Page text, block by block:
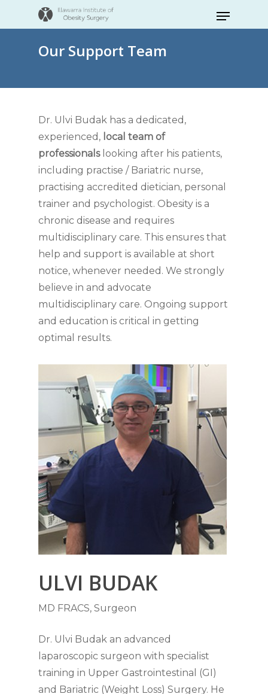
Menu
Our Support Team
Dr. Ulvi Budak has a dedicated,
experienced, local team of
professionalslooking after his patients,
including practise / Bariatric nurse,
practising accredited dietician, personal
trainer and psychologist. Obesity is a
chronic disease and requires
multidisciplinary care. This ensures that
help and support is available at short
notice, whenever needed. We strongly
believe in and advocate
multidisciplinary care. Ongoing support
and education is critical in getting
optimal results.
ULVI BUDAK
MD FRACS, Surgeon
Dr. Ulvi Budak an advanced
laparoscopic surgeon with specialist
training in Upper Gastrointestinal (GI)
and Bariatric (Weight Loss) Surgery. He